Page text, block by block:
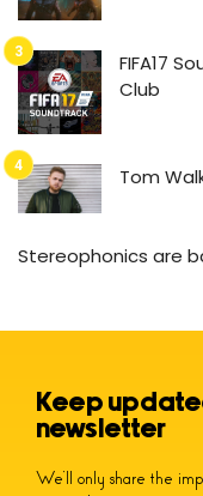
FIFA17
Club
Tom
Stereophonics are
Keep
newsletter
We’ll only share the